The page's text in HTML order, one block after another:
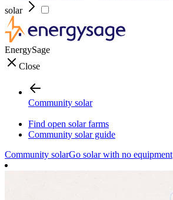
solar
EnergySage
Close
Community solar
Find open solar farms
Community solar guide
Community solarGo solar with no equipment